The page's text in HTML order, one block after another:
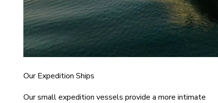
Our Expedition Ships
Our small expedition vessels provide a more intimate